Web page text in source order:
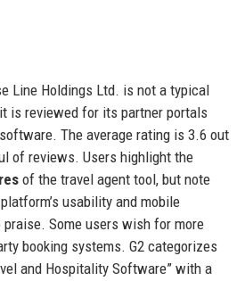
Line Holdings Ltd. is not a typical
is reviewed for its partner portals
The average rating is 3.6 out
of reviews. Users highlight the
of the travel agent tool, but note
usability and mobile
Some users wish for more
booking systems. G2 categorizes
and Hospitality Software” with a